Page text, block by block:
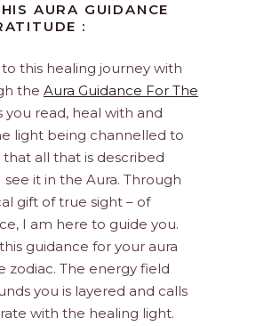
AURA GUIDANCE
:
this healing journey with
the Aura Guidance For The
you read, heal with and
light being channelled to
all that is described
see it in the Aura. Through
gift of true sight – of
I am here to guide you.
guidance for your aura
zodiac. The energy field
you is layered and calls
with the healing light.